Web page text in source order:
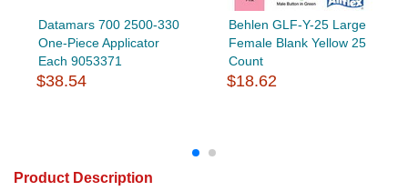
Datamars 700 2500-330
One-Piece Applicator
Each 9053371
$38.54
Behlen GLF-Y-25 Large
Female Blank Yellow 25
Count
$18.62
Product Description